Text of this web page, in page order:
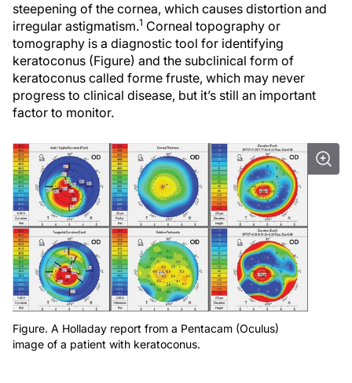
steepening of the cornea, which causes distortion and
irregular astigmatism.1 Corneal topography or
tomography is a diagnostic tool for identifying
keratoconus (Figure) and the subclinical form of
keratoconus called forme fruste, which may never
progress to clinical disease, but it’s still an important
factor to monitor.
Figure. A Holladay report from a Pentacam (Oculus)
image of a patient with keratoconus.